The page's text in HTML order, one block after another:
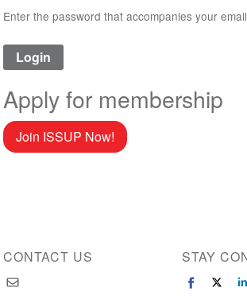
Enter the password that accompanies your
Apply for membership
Join ISSUP Now!
CONTACT US STAY